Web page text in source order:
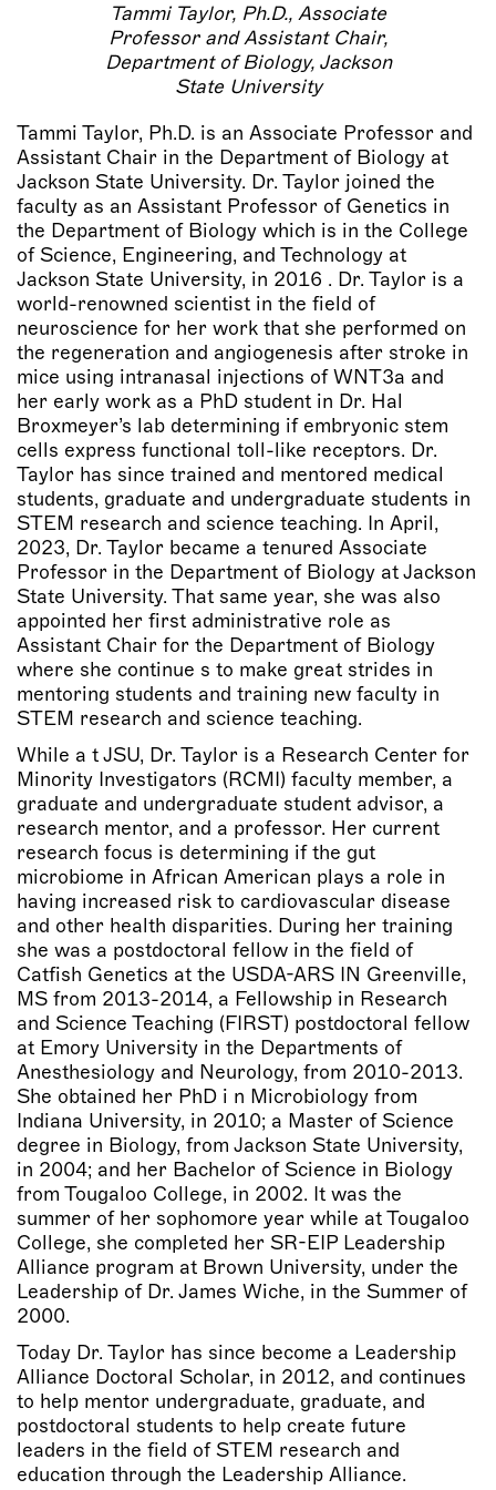
Tammi Taylor, Ph.D., Associate
Professor and Assistant Chair,
Department of Biology, Jackson
State University
Tammi Taylor, Ph.D. is an Associate Professor and
Assistant Chair in the Department of Biology at
Jackson State University. Dr. Taylor joined the
faculty as an Assistant Professor of Genetics in
the Department of Biology which is in the College
of Science, Engineering, and Technology at
Jackson State University, in 2016 . Dr. Taylor is a
world-renowned scientist in the field of
neuroscience for her work that she performed on
the regeneration and angiogenesis after stroke in
mice using intranasal injections of WNT3a and
her early work as a PhD student in Dr. Hal
Broxmeyer’s lab determining if embryonic stem
cells express functional toll-like receptors. Dr.
Taylor has since trained and mentored medical
students, graduate and undergraduate students in
STEM research and science teaching. In April,
2023, Dr. Taylor became a tenured Associate
Professor in the Department of Biology at Jackson
State University. That same year, she was also
appointed her first administrative role as
Assistant Chair for the Department of Biology
where she continue s to make great strides in
mentoring students and training new faculty in
STEM research and science teaching.
While a t JSU, Dr. Taylor is a Research Center for
Minority Investigators (RCMI) faculty member, a
graduate and undergraduate student advisor, a
research mentor, and a professor. Her current
research focus is determining if the gut
microbiome in African American plays a role in
having increased risk to cardiovascular disease
and other health disparities. During her training
she was a postdoctoral fellow in the field of
Catfish Genetics at the USDA-ARS IN Greenville,
MS from 2013-2014, a Fellowship in Research
and Science Teaching (FIRST) postdoctoral fellow
at Emory University in the Departments of
Anesthesiology and Neurology, from 2010-2013.
She obtained her PhD i n Microbiology from
Indiana University, in 2010; a Master of Science
degree in Biology, from Jackson State University,
in 2004; and her Bachelor of Science in Biology
from Tougaloo College, in 2002. It was the
summer of her sophomore year while at Tougaloo
College, she completed her SR-EIP Leadership
Alliance program at Brown University, under the
Leadership of Dr. James Wiche, in the Summer of
2000.
Today Dr. Taylor has since become a Leadership
Alliance Doctoral Scholar, in 2012, and continues
to help mentor undergraduate, graduate, and
postdoctoral students to help create future
leaders in the field of STEM research and
education through the Leadership Alliance.